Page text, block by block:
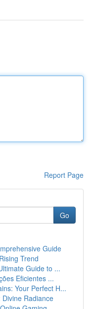
Report Page
Go
Guide
Trend
Guide to ...
Eficientes ...
Your Perfect H...
Radiance